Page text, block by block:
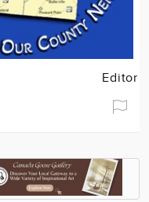
Editor